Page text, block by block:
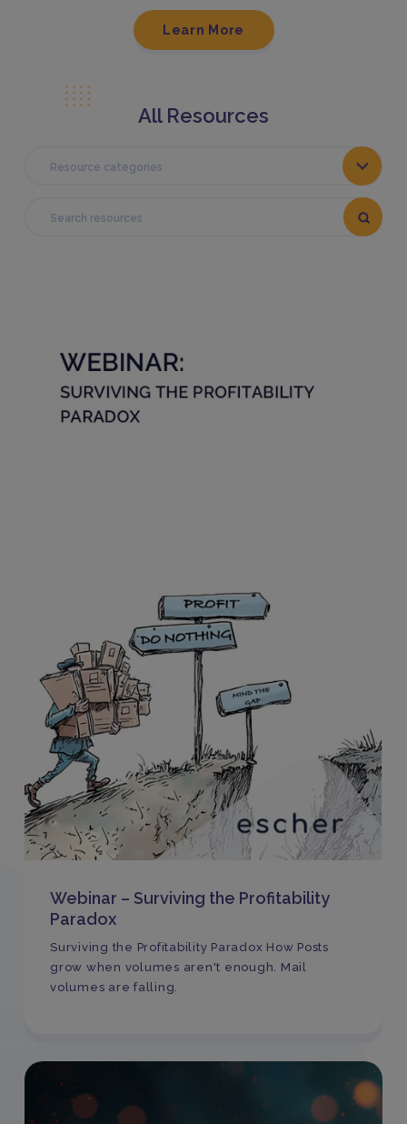
Learn More
All Resources
Resource categories
Webinar – Surviving the Profitability
Paradox
Surviving the Profitability Paradox How Posts
grow when volumes aren't enough. Mail
volumes are falling.